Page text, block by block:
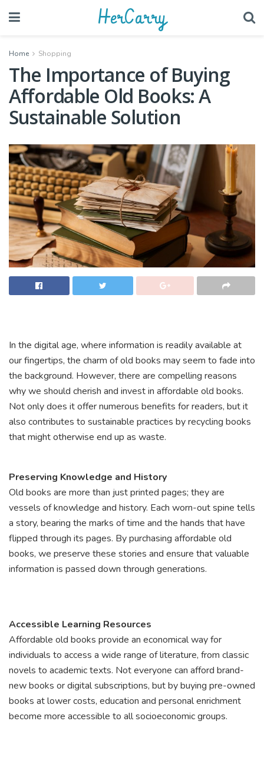
HerCarry
Home Shopping
The Importance of Buying
Affordable Old Books: A
Sustainable Solution
In the digital age, where information is readily available at
our fingertips, the charm of old books may seem to fade into
the background. However, there are compelling reasons
why we should cherish and invest in affordable old books.
Not only does it offer numerous benefits for readers, but it
also contributes to sustainable practices by recycling books
that might otherwise end up as waste.
Preserving Knowledge and History
Old books are more than just printed pages; they are
vessels of knowledge and history. Each worn-out spine tells
a story, bearing the marks of time and the hands that have
flipped through its pages. By purchasing affordable old
books, we preserve these stories and ensure that valuable
information is passed down through generations.
Accessible Learning Resources
Affordable old books provide an economical way for
individuals to access a wide range of literature, from classic
novels to academic texts. Not everyone can afford brand-
new books or digital subscriptions, but by buying pre-owned
books at lower costs, education and personal enrichment
become more accessible to all socioeconomic groups.